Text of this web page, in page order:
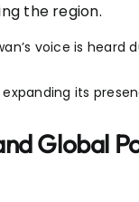
the region.
voice is heard
its
Global